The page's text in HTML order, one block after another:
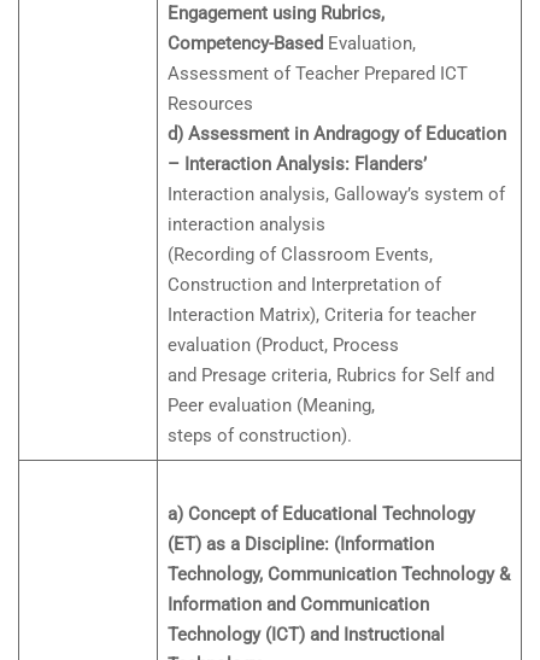
Engagement using Rubrics,
Competency-Based Evaluation,
Assessment of Teacher Prepared ICT
Resources
d) Assessment in Andragogy of Education
– Interaction Analysis: Flanders’
Interaction analysis, Galloway’s system of
interaction analysis
(Recording of Classroom Events,
Construction and Interpretation of
Interaction Matrix), Criteria for teacher
evaluation (Product, Process
and Presage criteria, Rubrics for Self and
Peer evaluation (Meaning,
steps of construction).
a) Concept of Educational Technology
(ET) as a Discipline: (Information
Technology, Communication Technology &
Information and Communication
Technology (ICT) and Instructional